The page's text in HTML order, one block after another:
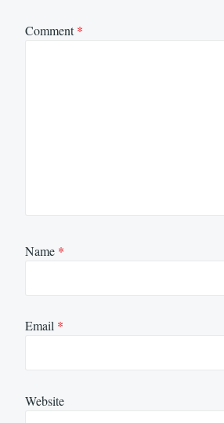
Comment*
Name *
Email *
Website